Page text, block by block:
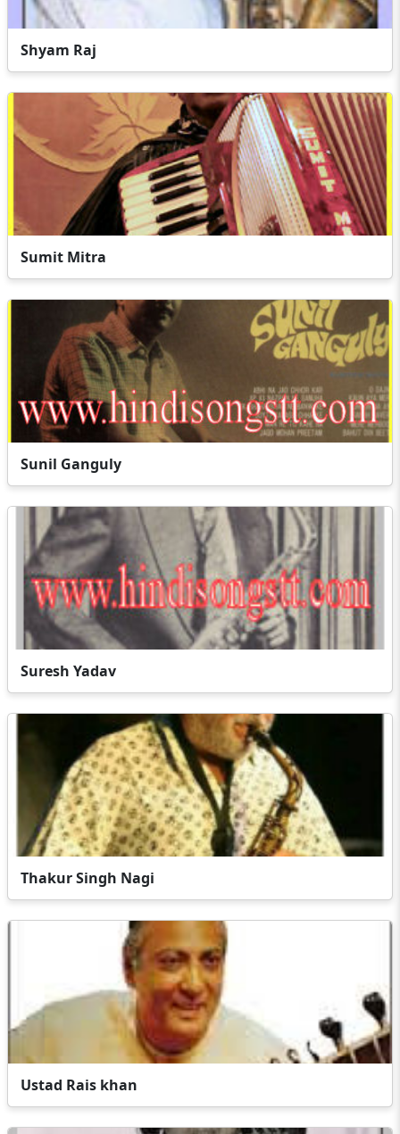
Shyam Raj
Sumit Mitra
Sunil Ganguly
Suresh Yadav
Thakur Singh Nagi
Ustad Rais khan